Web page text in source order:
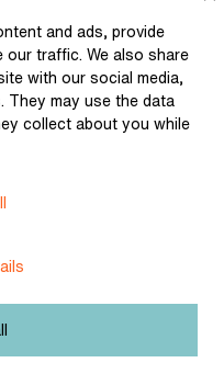
message from prison by
is Nighand ads, provide
our traffic. We also share
with our social media,
They may use the data
collect about you while